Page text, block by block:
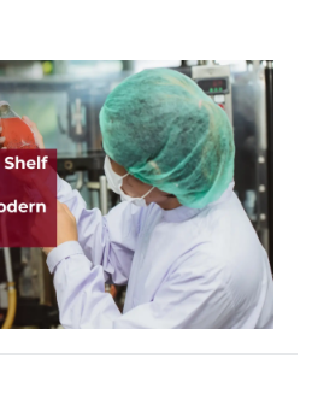
formulas.